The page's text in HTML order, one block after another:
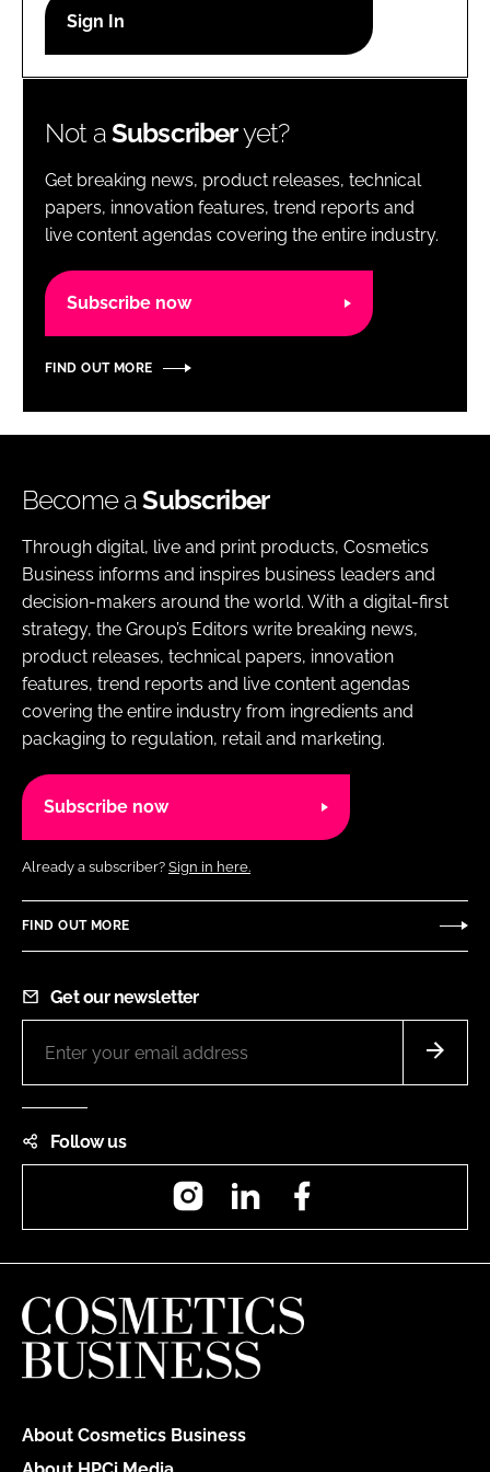
Password
Password
Remember me
Not aSubscriberyet?
Get breaking news, product releases, technical
papers, innovation features, trend reports and
live content agendas covering the entire industry.
Subscribe now
FIND OUT MORE
Become aSubscriber
Through digital, live and print products, Cosmetics
Business informs and inspires business leaders and
decision-makers around the world. With a digital-first
strategy, the Group’s Editors write breaking news,
product releases, technical papers, innovation
features, trend reports and live content agendas
covering the entire industry from ingredients and
packaging to regulation, retail and marketing.
Subscribe now
Already a subscriber? Sign in here.
FIND OUT MORE
Get our newsletter
Follow us
InstagramLinkedIn
About Cosmetics Business